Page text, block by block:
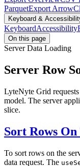
ParquetExport Arrow
Keyboard &
KeyboardAccessibility
On this page
Server Data Loading
Server Row
LyteNyte Grid
model. The server
slice.
Sort Rows
To sort rows on the
data request. The